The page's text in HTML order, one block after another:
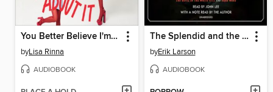
You Better Believe I'm Gonna Talk About It
byLisa Rinna
AUDIOBOOK
The Splendid and the Vile
byErik Larson
AUDIOBOOK